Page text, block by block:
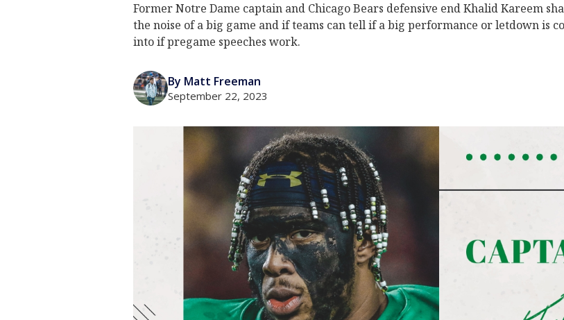
Former Notre Dame captain and Chicago Bears defensive end Khalid Kareem
the noise of a big game and if teams can tell if a big performance or letdown is
into if pregame speeches work.
By Matt Freeman
September 22, 2023